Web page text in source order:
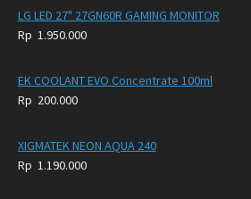
LG LED 27" 27GN60R GAMING MONITOR
Rp 1.950.000
EK COOLANT EVO Concentrate 100ml
Rp 200.000
XIGMATEK NEON AQUA 240
Rp 1.190.000